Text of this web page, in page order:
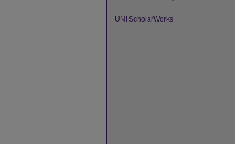
UNI ScholarWorks